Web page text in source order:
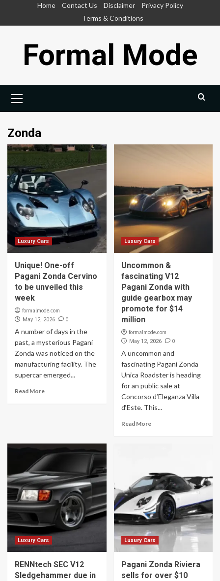
Home Contact Us Disclaimer
Privacy Policy
Terms & Conditions
Formal Mode
Menu
Zonda
Luxury Cars
Unique! One-off
Pagani Zonda Cervino
to be unveiled this
week
formalmode.com
May 12, 2026 0
A number of days in the
past, a mysterious Pagani
Zonda was noticed on the
manufacturing facility. The
supercar emerged...
Read More
Luxury Cars
Uncommon &
fascinating V12
Pagani Zonda with
guide gearbox may
promote for $14
million
formalmode.com
May 12, 2026 0
A uncommon and
fascinating Pagani Zonda
Unica Roadster is heading
for an public sale at
Concorso d’Eleganza Villa
d‘Este. This...
Read More
Luxury Cars
RENNtech SEC V12
Sledgehammer due in
Luxury Cars
Pagani Zonda Riviera
sells for over $10